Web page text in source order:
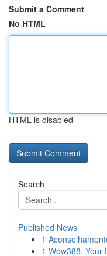
Submit a Comment
No HTML
HTML is disabled
Search
Published News
1
1 Wow388: Your